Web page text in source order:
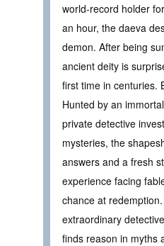
world-record holder
an hour, the daeva
demon. After being
ancient deity is
first time in centuries.
Hunted by an
private detective
mysteries, the
answers and a fresh
experience facing
chance at
extraordinary
finds reason in myths